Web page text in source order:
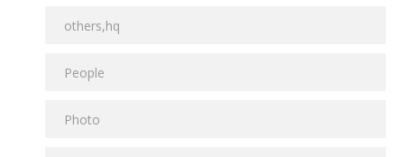
others,hq
People
Photo